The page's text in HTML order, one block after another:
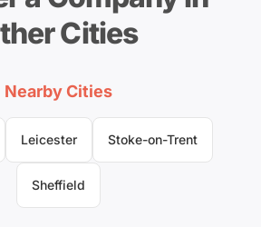
Cities
Nearby Cities
Leicester Stoke-on-Trent
Sheffield